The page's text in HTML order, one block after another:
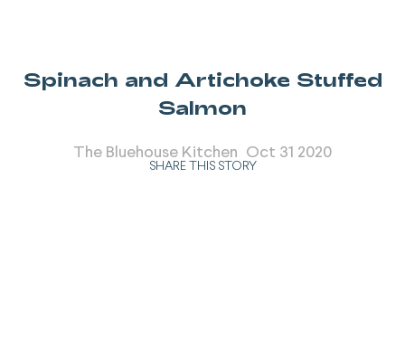
Spinach and Artichoke Stuffed
Salmon
The Bluehouse Kitchen Oct 31 2020
SHARE THIS STORY